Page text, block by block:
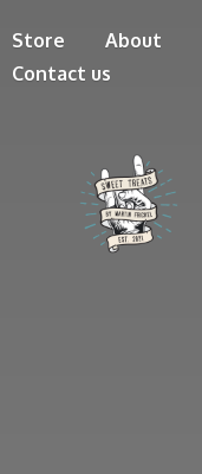
Store About
Contact us